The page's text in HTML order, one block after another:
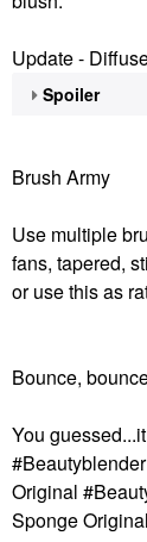
Update -
Spoiler
Brush Army
Use multiple
fans, tapered,
or use this as
Bounce,
You
Original
Sponge